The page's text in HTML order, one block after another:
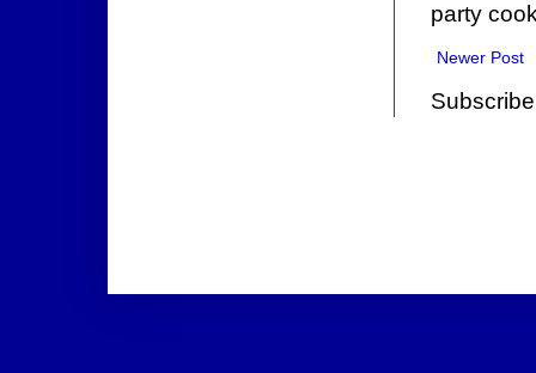
party
Newer Post